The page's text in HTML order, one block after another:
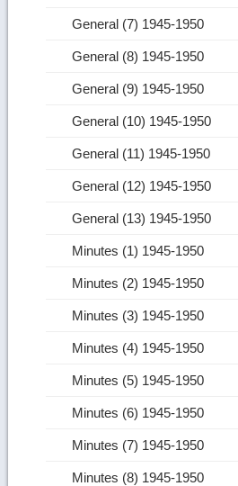
General (7) 1945-1950
General (8) 1945-1950
General (9) 1945-1950
General (10) 1945-1950
General (11) 1945-1950
General (12) 1945-1950
General (13) 1945-1950
Minutes (1) 1945-1950
Minutes (2) 1945-1950
Minutes (3) 1945-1950
Minutes (4) 1945-1950
Minutes (5) 1945-1950
Minutes (6) 1945-1950
Minutes (7) 1945-1950
Minutes (8) 1945-1950